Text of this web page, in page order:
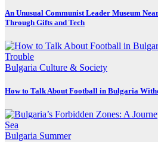
An Unusual Communist Leader Museum
Through Gifts and Tech
Bulgaria Culture & Society
How to Talk About Football in Bulgaria
Bulgaria Summer